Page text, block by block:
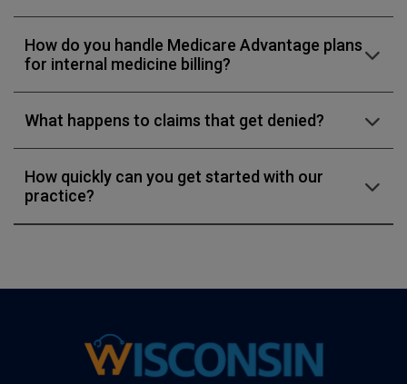
How do you handle Medicare Advantage plans
for internal medicine billing?
What happens to claims that get denied?
How quickly can you get started with our
practice?